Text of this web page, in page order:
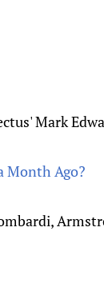
Mark
Month Ago?